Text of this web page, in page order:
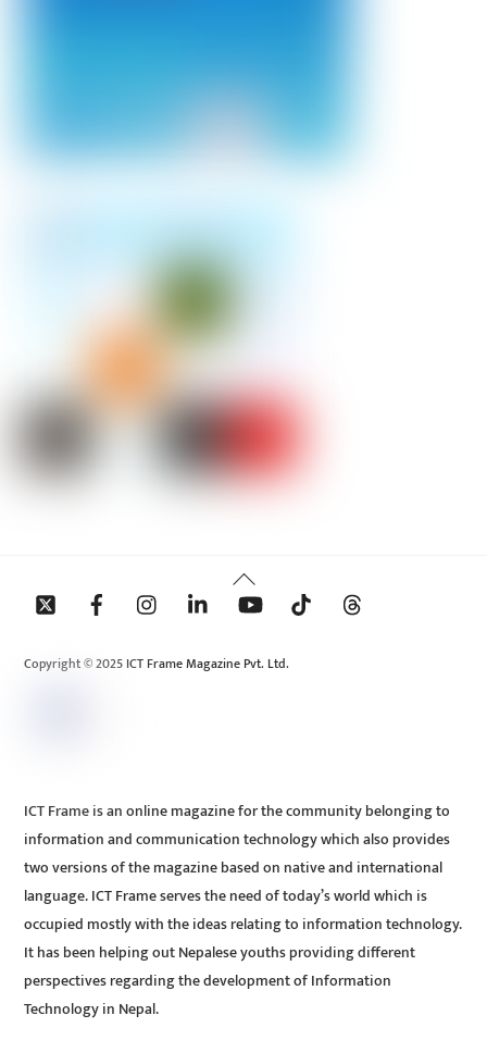
Back
To
Copyright © 2025 ICT Frame Magazine Pvt. Ltd.
ICT Frame is an online magazine for the community belonging to
information and communication technology which also provides
two versions of the magazine based on native and international
language. ICT Frame serves the need of today’s world which is
occupied mostly with the ideas relating to information technology.
It has been helping out Nepalese youths providing different
perspectives regarding the development of Information
Technology in Nepal.